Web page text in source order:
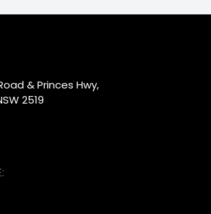
& Princes Hwy,
2519